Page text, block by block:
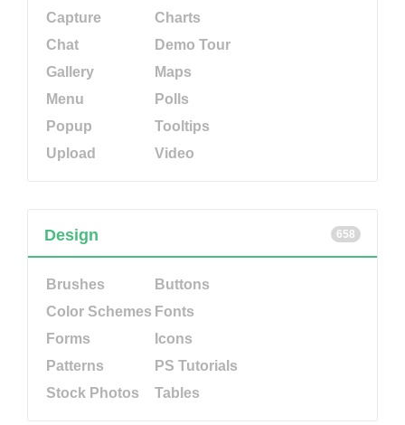
Capture
Charts
Chat
Demo Tour
Gallery
Maps
Menu
Polls
Popup
Tooltips
Upload
Video
658
Design
Brushes
Buttons
Color Schemes Fonts
Forms
Icons
Patterns
PS Tutorials
Stock Photos
Tables